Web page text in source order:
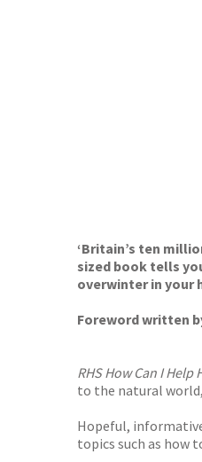
‘Britain’s ten
sized book tells
overwinter in your
Foreword written
RHS How Can I Help
to the natural
Hopeful,
topics such as how